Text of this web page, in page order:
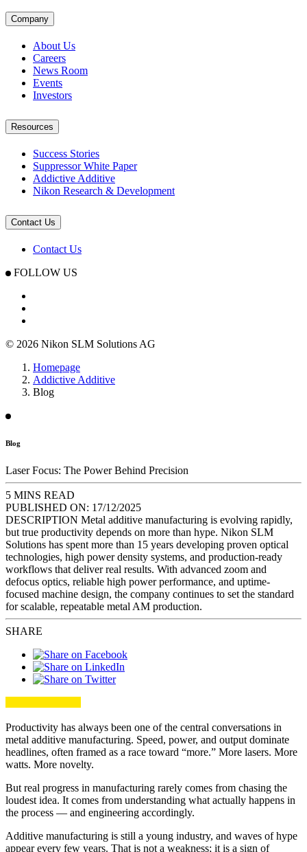
Company
About Us
Careers
News Room
Events
Investors
Resources
Success Stories
Suppressor White Paper
Addictive Additive
Nikon Research & Development
Contact Us
Contact Us
FOLLOW US
© 2026 Nikon SLM Solutions AG
Homepage
Addictive Additive
Blog
Blog
Laser Focus: The Power Behind Precision
5 MINS READ
PUBLISHED ON: 17/12/2025
DESCRIPTION Metal additive manufacturing is evolving rapidly,
but true productivity depends on more than hype. Nikon SLM
Solutions has spent more than 15 years developing proven optical
technologies, high power density systems, and production-ready
workflows that deliver real results. With advanced zoom and
defocus optics, reliable high power performance, and uptime-
focused machine design, the company continues to set the standard
for scalable, repeatable metal AM production.
SHARE
Productivity has always been one of the central conversations in
metal additive manufacturing. Speed, power, and output dominate
headlines, often framed as a race toward “more.” More lasers. More
watts. More novelty.
But real progress in manufacturing rarely comes from chasing the
loudest idea. It comes from understanding what actually happens in
the process — and engineering accordingly.
Additive manufacturing is still a young industry, and waves of hype
appear every few years. That is not a weakness; it is a sign of